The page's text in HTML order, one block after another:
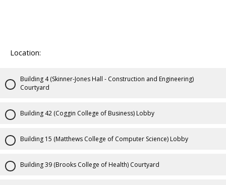
Location:
Building 4 (Skinner-Jones Hall - Construction and Engineering)
Courtyard
Building 42 (Coggin College of Business) Lobby
Building 15 (Matthews College of Computer Science) Lobby
Building 39 (Brooks College of Health) Courtyard